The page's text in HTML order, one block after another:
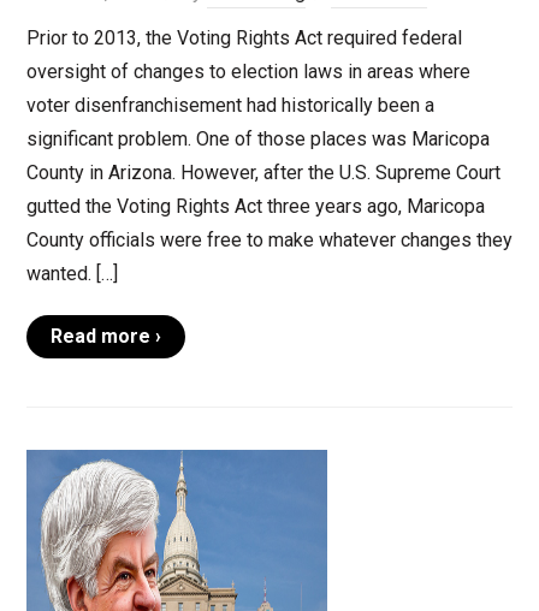
Prior to 2013, the Voting Rights Act required federal
oversight of changes to election laws in areas where
voter disenfranchisement had historically been a
significant problem. One of those places was Maricopa
County in Arizona. However, after the U.S. Supreme Court
gutted the Voting Rights Act three years ago, Maricopa
County officials were free to make whatever changes they
wanted. […]
Read more ›